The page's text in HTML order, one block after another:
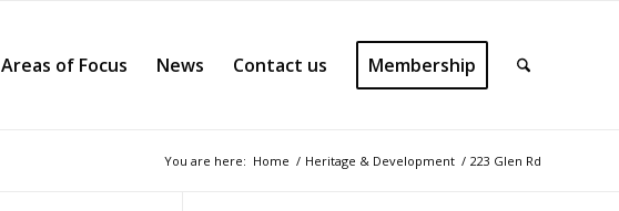
Areas of Focus News Contact us Membership
You are here: Home / Heritage & Development / 223 Glen Rd